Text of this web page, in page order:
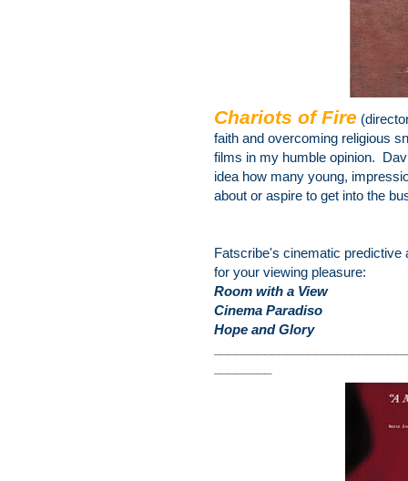
Chariots of Fire
faith and overcoming religious
films in my humble opinion.
idea how many young,
about or aspire to get into the
Fatscribe's cinematic predictive
for your viewing pleasure:
Room with a View
Cinema Paradiso
Hope and Glory